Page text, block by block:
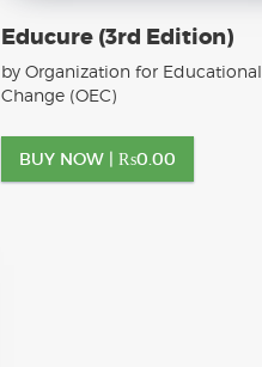
Educure (3rd Edition)
by Organization for Educational
Change (OEC)
BUY NOW | ₨0.00